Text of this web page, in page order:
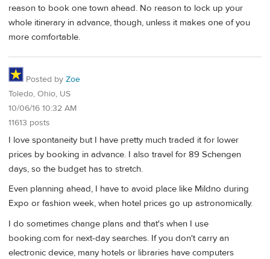
reason to book one town ahead. No reason to lock up your
whole itinerary in advance, though, unless it makes one of you
more comfortable.
Posted by Zoe
Toledo, Ohio, US
10/06/16 10:32 AM
11613 posts
I love spontaneity but I have pretty much traded it for lower
prices by booking in advance. I also travel for 89 Schengen
days, so the budget has to stretch.
Even planning ahead, I have to avoid place like Mildno during
Expo or fashion week, when hotel prices go up astronomically.
I do sometimes change plans and that's when I use
booking.com for next-day searches. If you don't carry an
electronic device, many hotels or libraries have computers